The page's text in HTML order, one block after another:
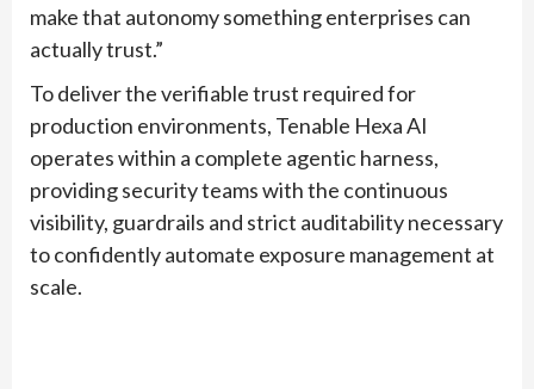
make that autonomy something enterprises can
actually trust.”
To deliver the verifiable trust required for
production environments, Tenable Hexa AI
operates within a complete agentic harness,
providing security teams with the continuous
visibility, guardrails and strict auditability necessary
to confidently automate exposure management at
scale.